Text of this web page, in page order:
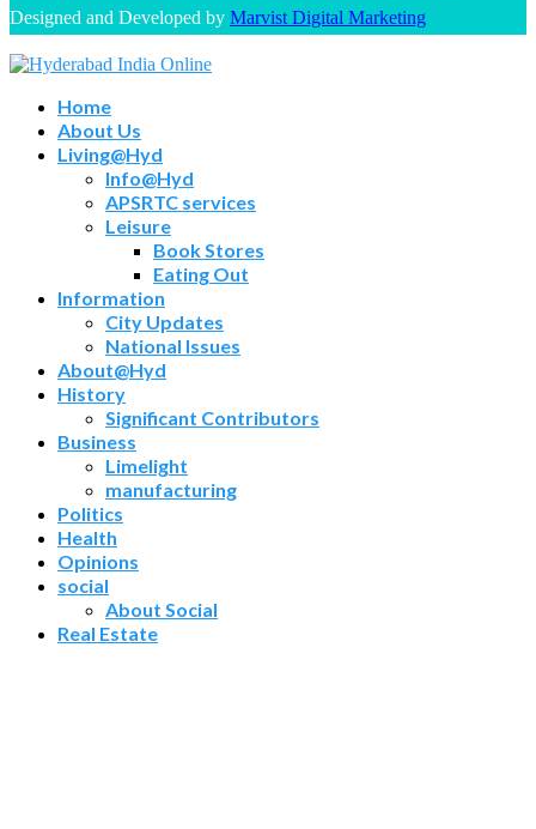
Designed and Developed by Marvist Digital Marketing
Home
About Us
Living@Hyd
Info@Hyd
APSRTC services
Leisure
Book Stores
Eating Out
Information
City Updates
National Issues
About@Hyd
History
Significant Contributors
Business
Limelight
manufacturing
Politics
Health
Opinions
social
About Social
Real Estate